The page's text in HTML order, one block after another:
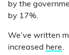
by the
by 17%.
We’ve written
increased here.